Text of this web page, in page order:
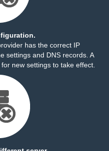
has the correct IP
settings and DNS records. A
new settings to take effect.